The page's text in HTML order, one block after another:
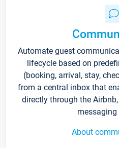
Automate guest
lifecycle based on
(booking, arrival, stay,
from a central inbox that
directly through the
messaging
About